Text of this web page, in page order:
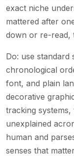
exact niche
mattered after
down or re-read,
Do: use standard
chronological
font, and plain
decorative
tracking
unexplained
human and
senses that